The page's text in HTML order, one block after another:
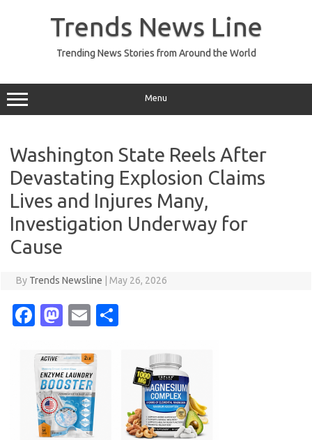
Trends News Line
Trending News Stories from Around the World
Menu
Washington State Reels After
Devastating Explosion Claims
Lives and Injures Many,
Investigation Underway for
Cause
By Trends Newsline May 26, 2026
Fa
e
b
o
o
M
t
o
d
o
E
ail